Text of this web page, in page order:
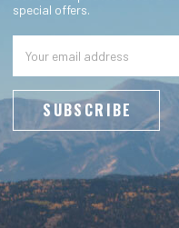
special offers.